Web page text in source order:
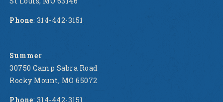
Phone: 314-442-3151
Summer
30750 Camp Sabra Road
Rocky Mount, MO 65072
Phone: 314-442-3151